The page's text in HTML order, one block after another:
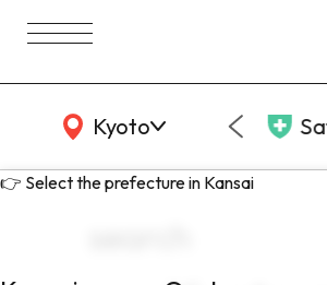
Kyoto
KANSAI Map
👉 Select the prefecture in Kansai